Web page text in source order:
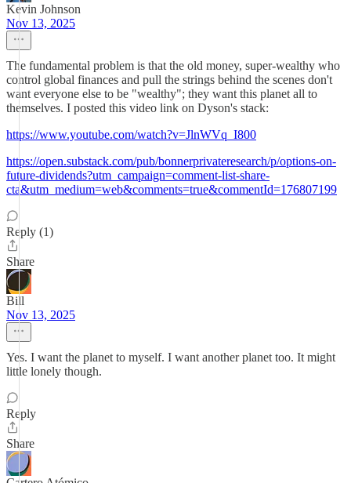
Kevin Johnson
Nov 13, 2025
The fundamental problem is that the old money, super-wealthy who
control global finances and pull the strings behind the scenes don't
want everyone else to be "wealthy"; they want this planet all to
themselves. I posted this video link on Dyson's stack:
https://www.youtube.com/watch?v=JlnWVq_I800
https://open.substack.com/pub/bonnerprivateresearch/p/options-on-
future-dividends?utm_campaign=comment-list-share-
cta&utm_medium=web&comments=true&commentId=176807199
Reply (1)
Share
Bill
Nov 13, 2025
Yes. I want the planet to myself. I want another planet too. It might
little lonely though.
Reply
Share